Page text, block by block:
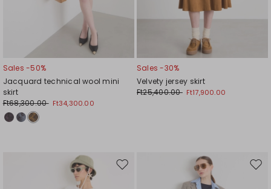
Sales -50%
Jacquard technical wool mini
skirt
Ft68,300.00 Ft34,300.00
Sales -30%
Velvety jersey skirt
Ft25,400.00 Ft17,900.00
Move